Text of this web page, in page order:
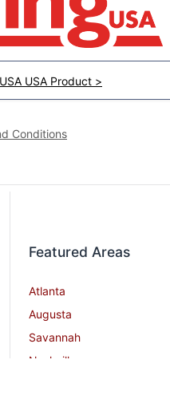
USA Product >
Conditions
Featured Areas
Atlanta
Augusta
Savannah
Nashville